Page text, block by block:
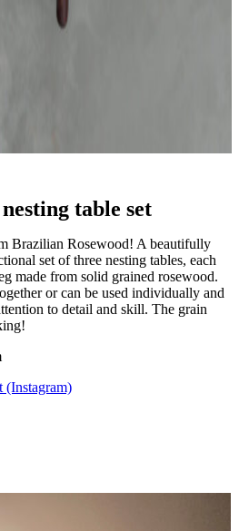
table set
Brazilian Rosewood! A beautifully
set of three nesting tables, each
made from solid grained rosewood.
or can be used individually and
to detail and skill. The grain
(Instagram)